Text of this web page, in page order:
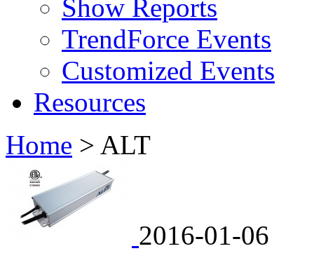
Show Reports
TrendForce Events
Customized Events
Resources
Home > ALT
2016-01-06